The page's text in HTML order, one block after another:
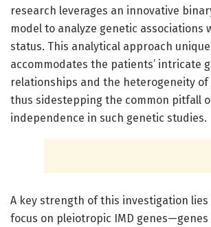
research leverages an innovative
model to analyze genetic associations
status. This analytical approach
accommodates the patients’ intricate
relationships and the heterogeneity of
thus sidestepping the common pitfall
independence in such genetic studies.
A key strength of this investigation
focus on pleiotropic IMD